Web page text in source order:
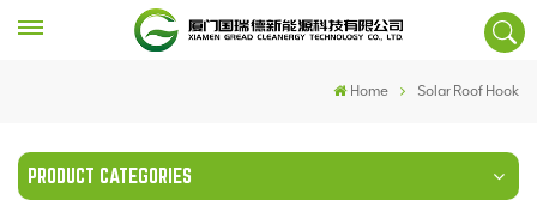
Home Solar Roof Hook
PRODUCT CATEGORIES